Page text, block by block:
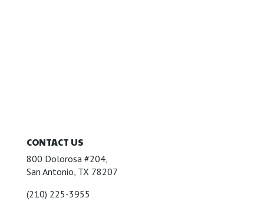
CONTACT US
800 Dolorosa #204,
San Antonio, TX 78207
(210) 225-3955